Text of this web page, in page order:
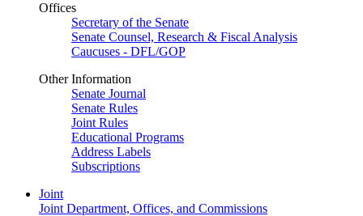
Offices
Secretary of the Senate
Senate Counsel, Research & Fiscal Analysis
Caucuses - DFL/GOP
Other Information
Senate Journal
Senate Rules
Joint Rules
Educational Programs
Address Labels
Subscriptions
Joint
Joint Department, Offices, and Commissions